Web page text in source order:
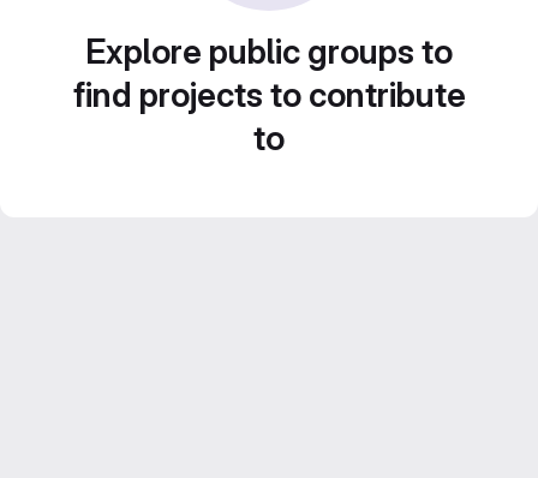
Explore public groups to
find projects to contribute
to